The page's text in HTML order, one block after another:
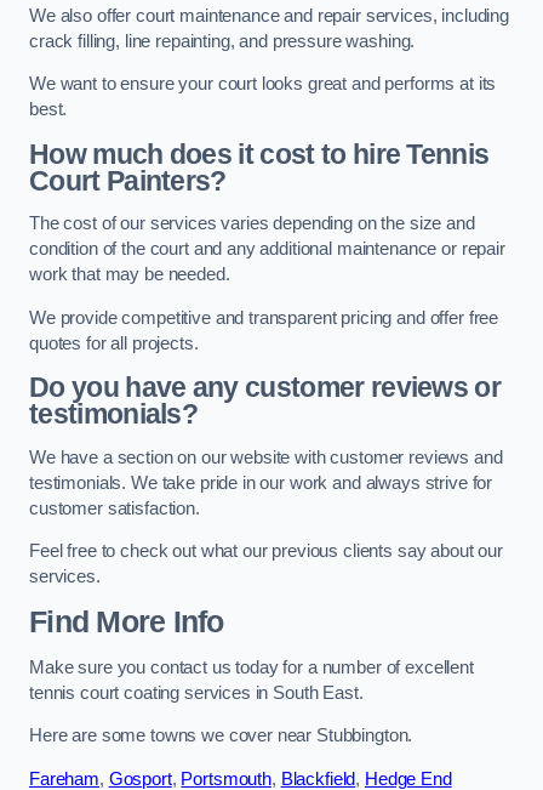
We also offer court maintenance and repair services, including
crack filling, line repainting, and pressure washing.
We want to ensure your court looks great and performs at its
best.
How much does it cost to hire Tennis
Court Painters?
The cost of our services varies depending on the size and
condition of the court and any additional maintenance or repair
work that may be needed.
We provide competitive and transparent pricing and offer free
quotes for all projects.
Do you have any customer reviews or
testimonials?
We have a section on our website with customer reviews and
testimonials. We take pride in our work and always strive for
customer satisfaction.
Feel free to check out what our previous clients say about our
services.
Find More Info
Make sure you contact us today for a number of excellent
tennis court coating services in South East.
Here are some towns we cover near Stubbington.
Fareham, Gosport, Portsmouth, Blackfield, Hedge End